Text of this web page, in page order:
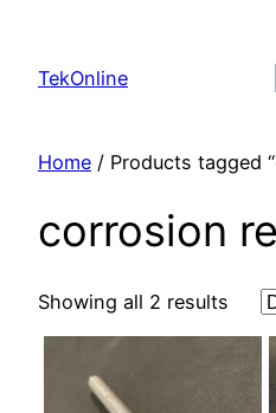
content
TekOnline
Home / Products tagged
corrosion
Showing all 2 results